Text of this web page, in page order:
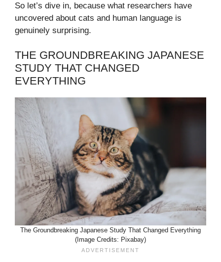
So let’s dive in, because what researchers have
uncovered about cats and human language is
genuinely surprising.
THE GROUNDBREAKING JAPANESE
STUDY THAT CHANGED
EVERYTHING
The Groundbreaking Japanese Study That Changed Everything
(Image Credits: Pixabay)